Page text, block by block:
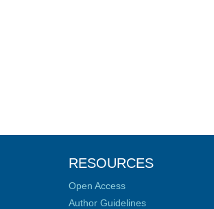
RESOURCES
Open Access
Author Guidelines